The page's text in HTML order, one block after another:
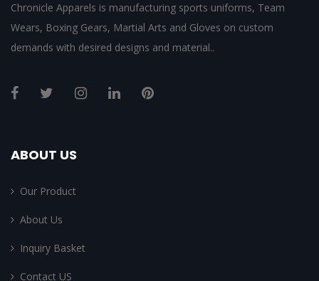
Chronicle Apparels is manufacturing sports uniforms, Team
Wears, Boxing Gears, Martial Arts and Gloves on custom
demands with desired designs and material..
ABOUT US
Our Product
About Us
Inquiry Basket
Contact US